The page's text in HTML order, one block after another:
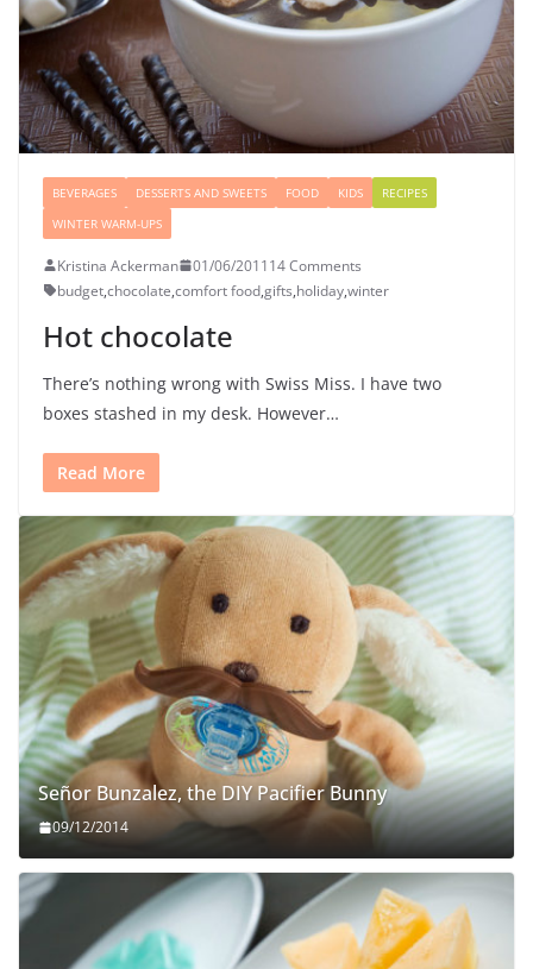
BEVERAGES DESSERTS AND SWEETS FOOD KIDS
RECIPES
WINTER WARM-UPS
Kristina Ackerman 01/06/201114 Comments
budget,chocolate,comfort food,gifts,holiday,winter
Hot chocolate
There’s nothing wrong with Swiss Miss. I have two
boxes stashed in my desk. However…
Read More
Señor Bunzalez, the DIY Pacifier Bunny
09/12/2014